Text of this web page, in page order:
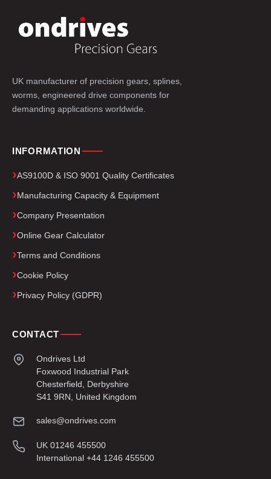
UK manufacturer of precision gears, splines,
worms, engineered drive components for
demanding applications worldwide.
INFORMATION
AS9100D & ISO 9001 Quality Certificates
Manufacturing Capacity & Equipment
Company Presentation
Online Gear Calculator
Terms and Conditions
Cookie Policy
Privacy Policy (GDPR)
CONTACT
Ondrives Ltd
Foxwood Industrial Park
Chesterfield, Derbyshire
S41 9RN, United Kingdom
sales@ondrives.com
UK 01246 455500
International +44 1246 455500